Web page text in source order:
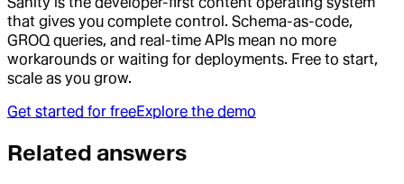
that gives you complete control. Schema-as-code,
GROQ queries, and real-time APIs mean no more
workarounds or waiting for deployments. Free to start,
scale as you grow.
Get started for freeExplore the demo
Related answers